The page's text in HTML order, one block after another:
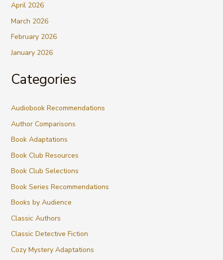
April 2026
March 2026
February 2026
January 2026
Categories
Audiobook Recommendations
Author Comparisons
Book Adaptations
Book Club Resources
Book Club Selections
Book Series Recommendations
Books by Audience
Classic Authors
Classic Detective Fiction
Cozy Mystery Adaptations